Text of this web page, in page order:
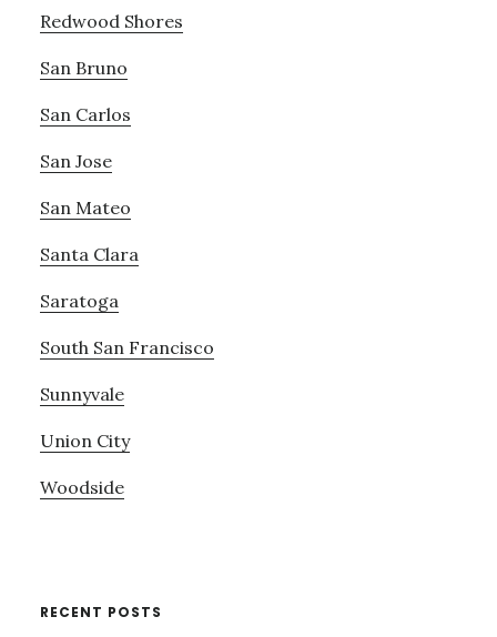
Redwood Shores
San Bruno
San Carlos
San Jose
San Mateo
Santa Clara
Saratoga
South San Francisco
Sunnyvale
Union City
Woodside
RECENT POSTS